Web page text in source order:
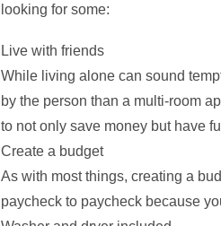
looking for some:
Live with friends
While living alone can sound
by the person than a multi-room
to not only save money but have
Create a budget
As with most things, creating a
paycheck to paycheck because